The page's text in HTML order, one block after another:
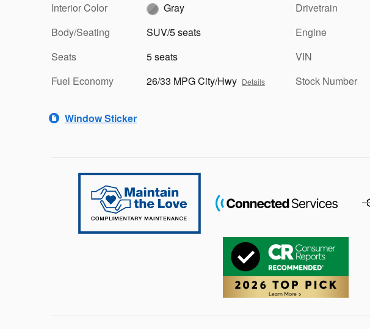
Interior Color
Gray
Body/Seating
SUV/5 seats
Seats
5 seats
Fuel Economy
26/33 MPG City/Hwy Details
Drivetrain
Engine
VIN
Stock Number
Window Sticker